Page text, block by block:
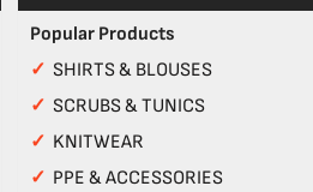
Popular Products
✓SHIRTS & BLOUSES
✓SCRUBS & TUNICS
✓ KNITWEAR
✓ PPE & ACCESSORIES